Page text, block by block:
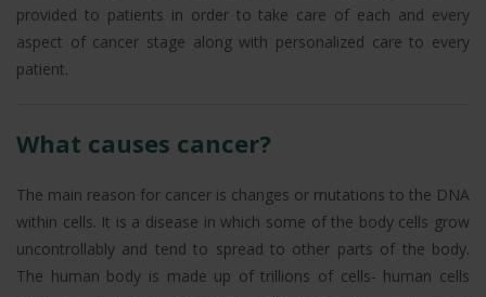
provided to patients in order to take care of each and every
aspect of cancer stage along with personalized care to every
patient.
What causes cancer?
The main reason for cancer is changes or mutations to the DNA
within cells. It is a disease in which some of the body cells grow
uncontrollably and tend to spread to other parts of the body.
The human body is made up of trillions of cells- human cells